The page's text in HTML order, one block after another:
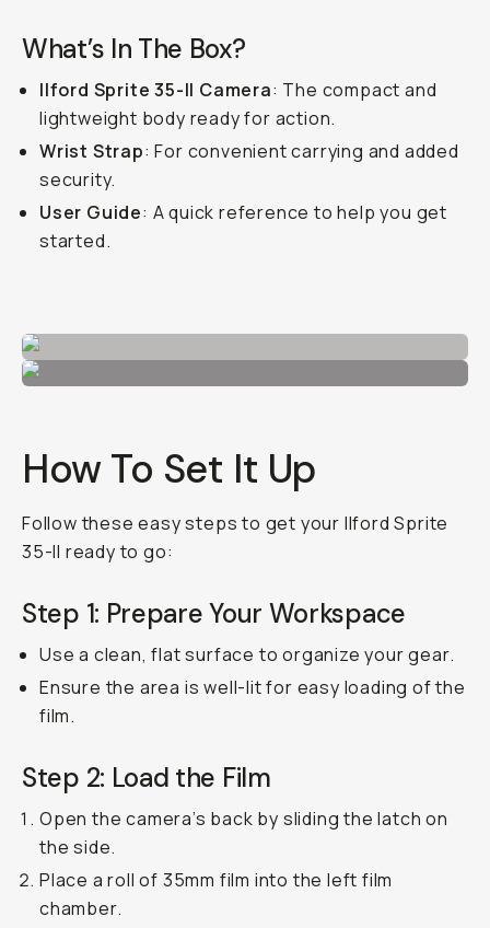
What’s In The Box?
Ilford Sprite 35-II Camera: The compact and
lightweight body ready for action.
Wrist Strap: For convenient carrying and added
security.
User Guide: A quick reference to help you get
started.
How To Set It Up
Follow these easy steps to get your Ilford Sprite
35-II ready to go:
Step 1: Prepare Your Workspace
Use a clean, flat surface to organize your gear.
Ensure the area is well-lit for easy loading of the
film.
Step 2: Load the Film
Open the camera’s back by sliding the latch on
the side.
Place a roll of 35mm film into the left film
chamber.